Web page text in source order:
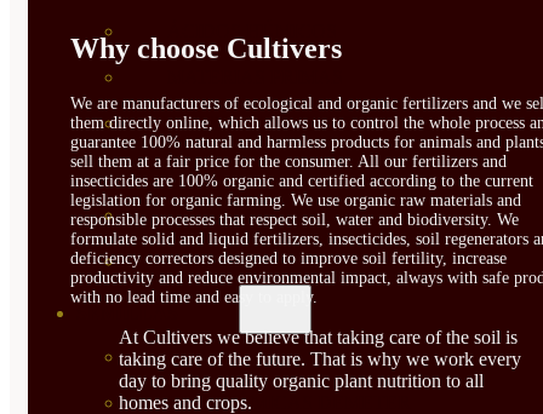
PROTECCIÓN CULTIVOS Y
PLANTAS
PLANTAS INTERIOR
GROWPUNCH
VER TODAS
BIODINÁMICAS DEMETER
Why choose Cultivers
We are manufacturers of ecological and organic fertilizers and we
them directly online, which allows us to control the whole process
guarantee 100% natural and harmless products for animals and
sell them at a fair price for the consumer. All our fertilizers and
insecticides are 100% organic and certified according to the current
legislation for organic farming. We use organic raw materials and
responsible processes that respect soil, water and biodiversity. We
formulate solid and liquid fertilizers, insecticides, soil regenerators
deficiency correctors designed to improve soil fertility, increase
productivity and reduce environmental impact, always with safe
with no lead time and easy to apply.
At Cultivers we believe that taking care of the soil is
taking care of the future. That is why we work every
day to bring quality organic plant nutrition to all
homes and crops.